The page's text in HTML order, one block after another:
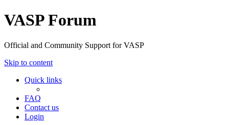
VASP Forum
Official and Community Support for VASP
Skip to content
Quick links
FAQ
Contact us
Login